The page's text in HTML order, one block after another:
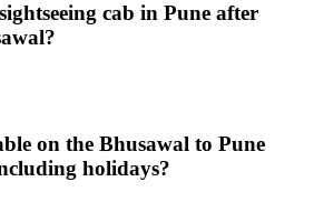
cab in Pune after
on the Bhusawal to Pune
holidays?